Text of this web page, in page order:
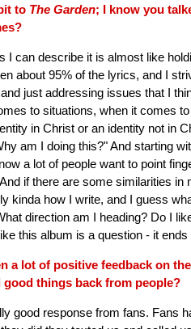
to The Garden; I know you
I can describe it is almost like
about 95% of the lyrics, and I
just addressing issues that I
to situations, when it comes
in Christ or an identity not in
am I doing this?" And starting
a lot of people want to point
if there are some similarities in
kinda how I write, and I guess
direction am I heading? Do I
this album is a question - it
a lot of positive feedback on
things back from people?
good response from fans. Fans